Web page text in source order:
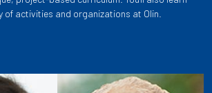
of activities and organizations at Olin.